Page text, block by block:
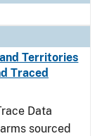
Territories
Traced
Data
sourced